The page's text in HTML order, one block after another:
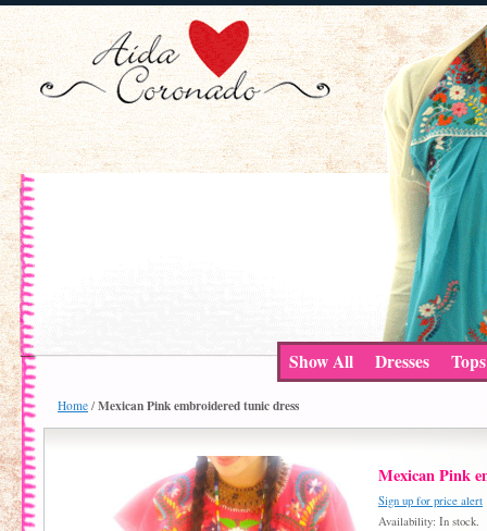
Show All Dresses Tops
Home / Mexican Pink embroidered tunic dress
Mexican Pink
Sign up for price alert
Availability: In stock.